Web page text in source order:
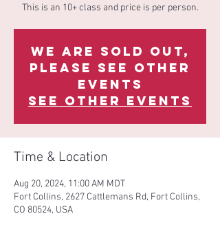
This is an 10+ class and price is per person.
We are sold out,
please see other
events
See other events
Time & Location
Aug 20, 2024, 11:00 AM MDT
Fort Collins, 2627 Cattlemans Rd, Fort Collins,
CO 80524, USA